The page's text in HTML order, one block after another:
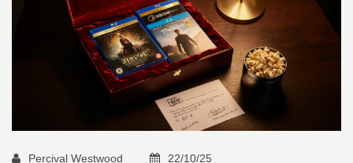
Percival Westwood 22/10/25